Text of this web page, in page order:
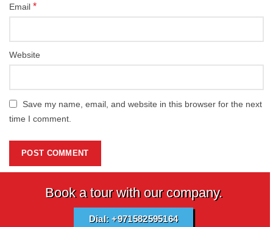
Email *
Website
Save my name, email, and website in this browser for the next
time I comment.
Book a tour with our company.
Dial: +971582595164